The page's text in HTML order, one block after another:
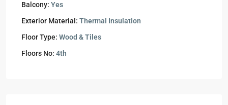
Balcony: Yes
Exterior Material: Thermal Insulation
Floor Type: Wood & Tiles
Floors No: 4th